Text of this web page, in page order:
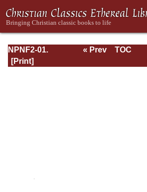
NPNF2-01.
Eusebius
« Prev
TOC